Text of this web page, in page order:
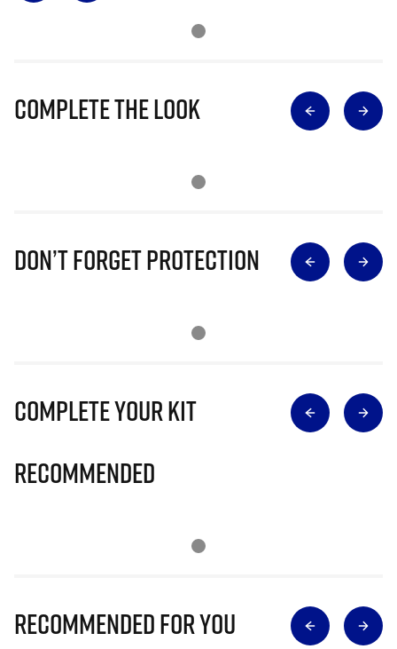
Complete The Look
Don’t Forget Protection
Complete Your Kit
Recommended
Recommended for you